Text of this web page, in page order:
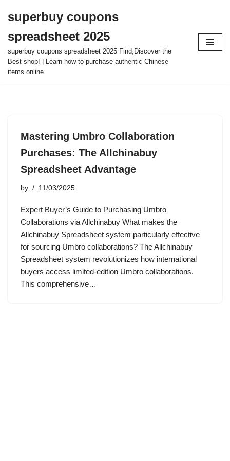
to
content
superbuy coupons
spreadsheet 2025
superbuy coupons spreadsheet 2025 Find,Discover the
Best shop! | Learn how to purchase authentic Chinese
items online.
Mastering Umbro Collaboration
Purchases: The Allchinabuy
Spreadsheet Advantage
by 11/03/2025
Expert Buyer’s Guide to Purchasing Umbro
Collaborations via Allchinabuy What makes the
Allchinabuy Spreadsheet system particularly effective
for sourcing Umbro collaborations? The Allchinabuy
Spreadsheet system revolutionizes how international
buyers access limited-edition Umbro collaborations.
This comprehensive…